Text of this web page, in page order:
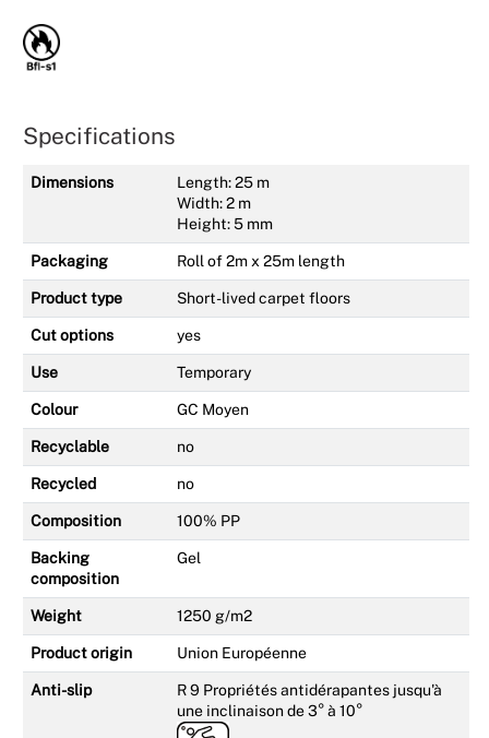
Specifications
Dimensions
Length: 25 m
Width: 2 m
Height: 5 mm
Packaging Roll of 2m x 25m length
Product type Short-lived carpet floors
Cut options yes
Use Temporary
Colour GC Moyen
Recyclable no
Recycled no
Composition 100% PP
Backing
composition
Gel
Weight 1250 g/m2
Product origin Union Européenne
Anti-slip
R 9 Propriétés antidérapantes jusqu'à
une inclinaison de 3° à 10°